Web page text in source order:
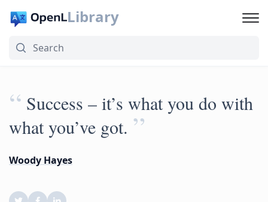
Library
“ Success – it’s what you do with
what you’ve got. ”
Woody Hayes